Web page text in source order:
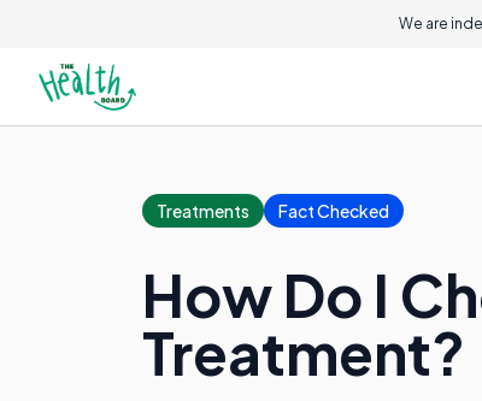
We are
Treatments Fact Checked
How Do I
Treatment?